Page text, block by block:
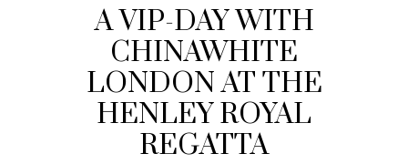
A VIP-DAY WITH
CHINAWHITE
LONDON AT THE
HENLEY ROYAL
REGATTA